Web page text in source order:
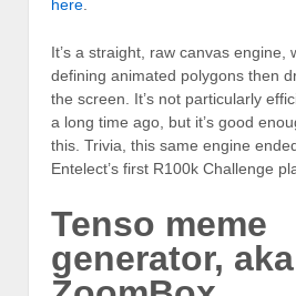
here
It’s a straight, raw canvas engine,
defining animated polygons then
the screen. It’s not particularly
a long time ago, but it’s good
this. Trivia, this same engine
Entelect’s first R100k Challenge
Tenso meme
generator,